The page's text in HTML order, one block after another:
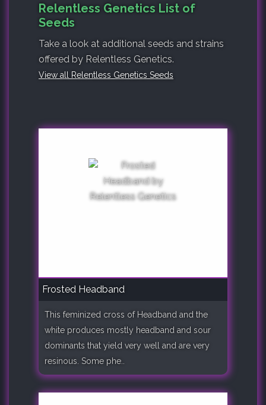
Relentless Genetics List of
Seeds
Take a look at additional seeds and strains
offered by Relentless Genetics.
View all Relentless Genetics Seeds
Frosted Headband
This feminized cross of Headband and the
white produces mostly headband and sour
dominants that yield very well and are very
resinous. Some phe..